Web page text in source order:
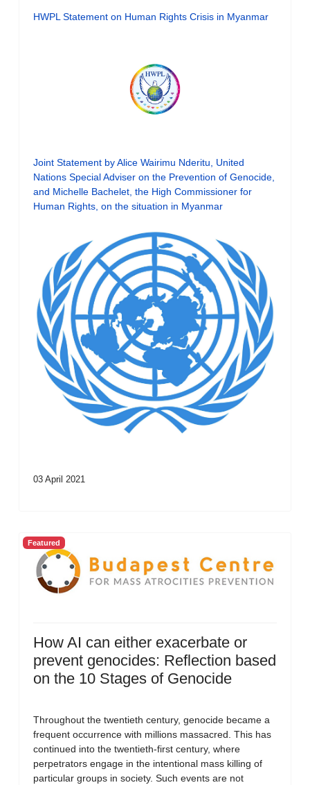
HWPL Statement on Human Rights Crisis in Myanmar
Joint Statement by Alice Wairimu Nderitu, United
Nations Special Adviser on the Prevention of Genocide,
and Michelle Bachelet, the High Commissioner for
Human Rights, on the situation in Myanmar
03 April 2021
Featured
How AI can either exacerbate or
prevent genocides: Reflection based
on the 10 Stages of Genocide
Throughout the twentieth century, genocide became a
frequent occurrence with millions massacred. This has
continued into the twentieth-first century, where
perpetrators engage in the intentional mass killing of
particular groups in society. Such events are not